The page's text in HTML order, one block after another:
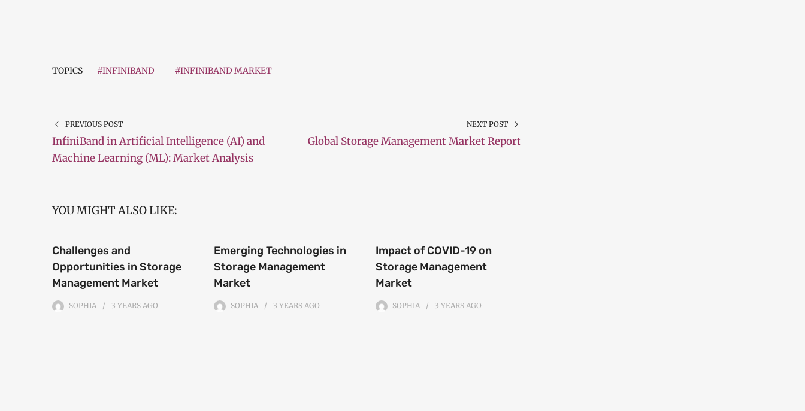
TOPICS #INFINIBAND #INFINIBAND MARKET
PREVIOUS POST
InfiniBand in Artificial Intelligence (AI) and
Machine Learning (ML): Market Analysis
NEXT POST
Global Storage Management Market Report
YOU MIGHT ALSO LIKE:
Challenges and
Opportunities in Storage
Management Market
SOPHIA 3 YEARS AGO
Emerging Technologies in
Storage Management
Market
SOPHIA 3 YEARS AGO
Impact of COVID-19 on
Storage Management
Market
SOPHIA 3 YEARS AGO